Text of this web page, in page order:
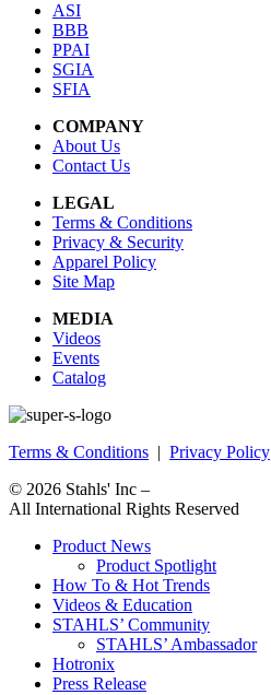
ASI
BBB
PPAI
SGIA
SFIA
COMPANY
About Us
Contact Us
LEGAL
Terms & Conditions
Privacy & Security
Apparel Policy
Site Map
MEDIA
Videos
Events
Catalog
Terms & Conditions | Privacy Policy
© 2026 Stahls' Inc –
All International Rights Reserved
Product News
Product Spotlight
How To & Hot Trends
Videos & Education
STAHLS’ Community
STAHLS’ Ambassador
Hotronix
Press Release